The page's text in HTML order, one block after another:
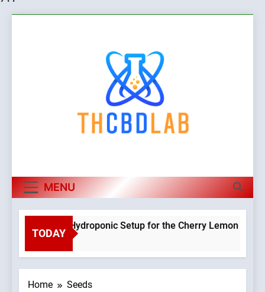
MENU
TODAY
Planning a Hydroponic Setup for the Cherry Lemon Variety
3 Weeks Ago
Home Seeds